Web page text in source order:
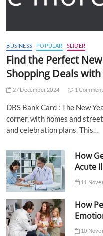
BUSINESS POPULAR SLIDER
Find the Perfect
Shopping Deals
27 December 2024 1 Comment
DBS Bank Card : The New
corner, with homes and
and celebration plans. This…
How
Acute
11
How
10